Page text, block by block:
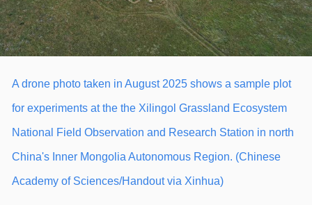
A drone photo taken in August 2025 shows a sample plot
for experiments at the the Xilingol Grassland Ecosystem
National Field Observation and Research Station in north
China's Inner Mongolia Autonomous Region. (Chinese
Academy of Sciences/Handout via Xinhua)